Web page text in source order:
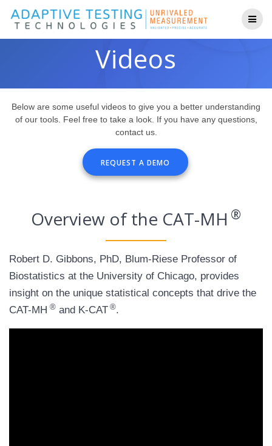
to
content
Videos
Below are some useful videos to give you a better understanding
of our tools. Feel free to take a look. If you have any questions,
contact us.
REQUEST A DEMO
Overview of the CAT-MH ®
Robert D. Gibbons, PhD, Blum-Riese Professor of
Biostatistics at the University of Chicago, provides
insight on the unique statistical concepts that drive the
CAT-MH ®and K-CAT ®.